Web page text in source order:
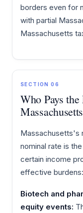
borders even for
with partial
Massachusetts
SECTION 06
Who Pays
Massachusetts's
nominal rate is
certain income
effective burdens:
Biotech and
equity events: